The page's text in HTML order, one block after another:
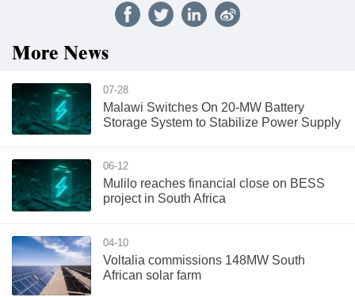
More News
07-28
Malawi Switches On 20-MW Battery
Storage System to Stabilize Power Supply
06-12
Mulilo reaches financial close on BESS
project in South Africa
04-10
Voltalia commissions 148MW South
African solar farm